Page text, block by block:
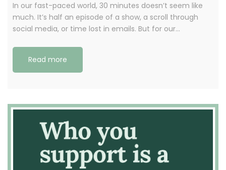
In our fast-paced world, 30 minutes doesn’t seem like
much. It’s half an episode of a show, a scroll through
social media, or time lost in emails. But for our…
Read more